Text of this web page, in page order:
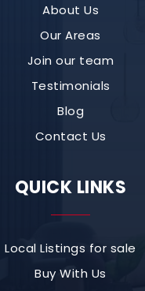
About Us
Our Areas
Join our team
Testimonials
Blog
Contact Us
QUICK LINKS
Local Listings for sale
Buy With Us